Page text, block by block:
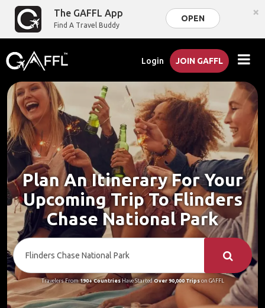
The GAFFL App
Find A Travel Buddy
OPEN ×
Login JOIN GAFFL
Plan An Itinerary For Your
Upcoming Trip To Flinders
Chase National Park
Travelers From190+ CountriesHave StartedOver 90,000 Tripson GAFFL